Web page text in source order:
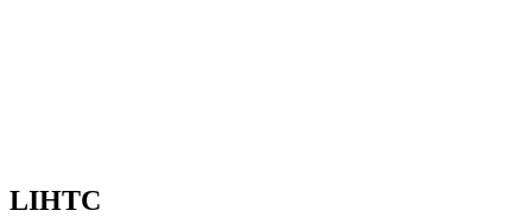
LIHTC